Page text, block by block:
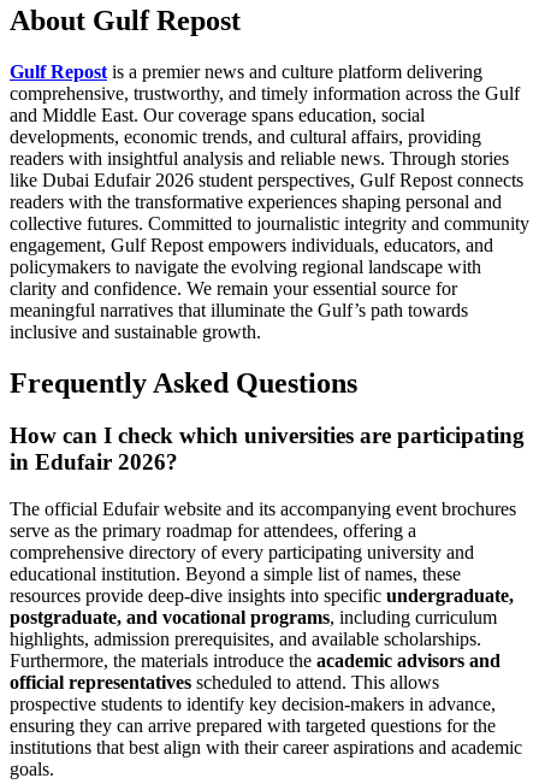
About Gulf Repost
Gulf Repost is a premier news and culture platform delivering
comprehensive, trustworthy, and timely information across the Gulf
and Middle East. Our coverage spans education, social
developments, economic trends, and cultural affairs, providing
readers with insightful analysis and reliable news. Through stories
like Dubai Edufair 2026 student perspectives, Gulf Repost connects
readers with the transformative experiences shaping personal and
collective futures. Committed to journalistic integrity and community
engagement, Gulf Repost empowers individuals, educators, and
policymakers to navigate the evolving regional landscape with
clarity and confidence. We remain your essential source for
meaningful narratives that illuminate the Gulf’s path towards
inclusive and sustainable growth.
Frequently Asked Questions
How can I check which universities are participating
in Edufair 2026?
The official Edufair website and its accompanying event brochures
serve as the primary roadmap for attendees, offering a
comprehensive directory of every participating university and
educational institution. Beyond a simple list of names, these
resources provide deep-dive insights into specific undergraduate,
postgraduate, and vocational programs, including curriculum
highlights, admission prerequisites, and available scholarships.
Furthermore, the materials introduce the academic advisors and
official representatives scheduled to attend. This allows
prospective students to identify key decision-makers in advance,
ensuring they can arrive prepared with targeted questions for the
institutions that best align with their career aspirations and academic
goals.